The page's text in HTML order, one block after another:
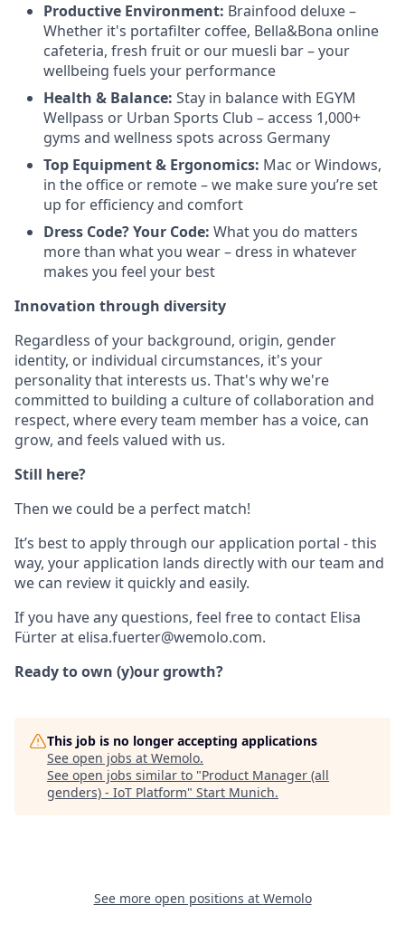
Productive Environment: Brainfood deluxe –
Whether it's portafilter coffee, Bella&Bona online
cafeteria, fresh fruit or our muesli bar – your
wellbeing fuels your performance
Health & Balance: Stay in balance with EGYM
Wellpass or Urban Sports Club – access 1,000+
gyms and wellness spots across Germany
Top Equipment & Ergonomics: Mac or Windows,
in the office or remote – we make sure you’re set
up for efficiency and comfort
Dress Code? Your Code: What you do matters
more than what you wear – dress in whatever
makes you feel your best
Innovation through diversity
Regardless of your background, origin, gender
identity, or individual circumstances, it's your
personality that interests us. That's why we're
committed to building a culture of collaboration and
respect, where every team member has a voice, can
grow, and feels valued with us.
Still here?
Then we could be a perfect match!
It’s best to apply through our application portal - this
way, your application lands directly with our team and
we can review it quickly and easily.
If you have any questions, feel free to contact Elisa
Fürter at elisa.fuerter@wemolo.com.
Ready to own (y)our growth?
This job is no longer accepting applications
See open jobs at Wemolo.
See open jobs similar to "Product Manager (all
genders) - IoT Platform" Start Munich.
See more open positions at Wemolo